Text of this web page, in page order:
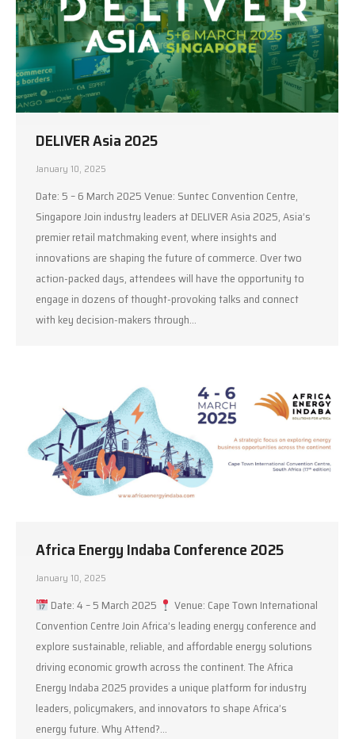
DELIVER Asia 2025
January 10, 2025
Date: 5 – 6 March 2025 Venue: Suntec Convention Centre,
Singapore Join industry leaders at DELIVER Asia 2025, Asia’s
premier retail matchmaking event, where insights and
innovations are shaping the future of commerce. Over two
action-packed days, attendees will have the opportunity to
engage in dozens of thought-provoking talks and connect
with key decision-makers through…
Africa Energy Indaba Conference 2025
January 10, 2025
Date: 4 – 5 March 2025
Venue: Cape Town International
Convention Centre Join Africa’s leading energy conference and
explore sustainable, reliable, and affordable energy solutions
driving economic growth across the continent. The Africa
Energy Indaba 2025 provides a unique platform for industry
leaders, policymakers, and innovators to shape Africa’s
energy future. Why Attend?…